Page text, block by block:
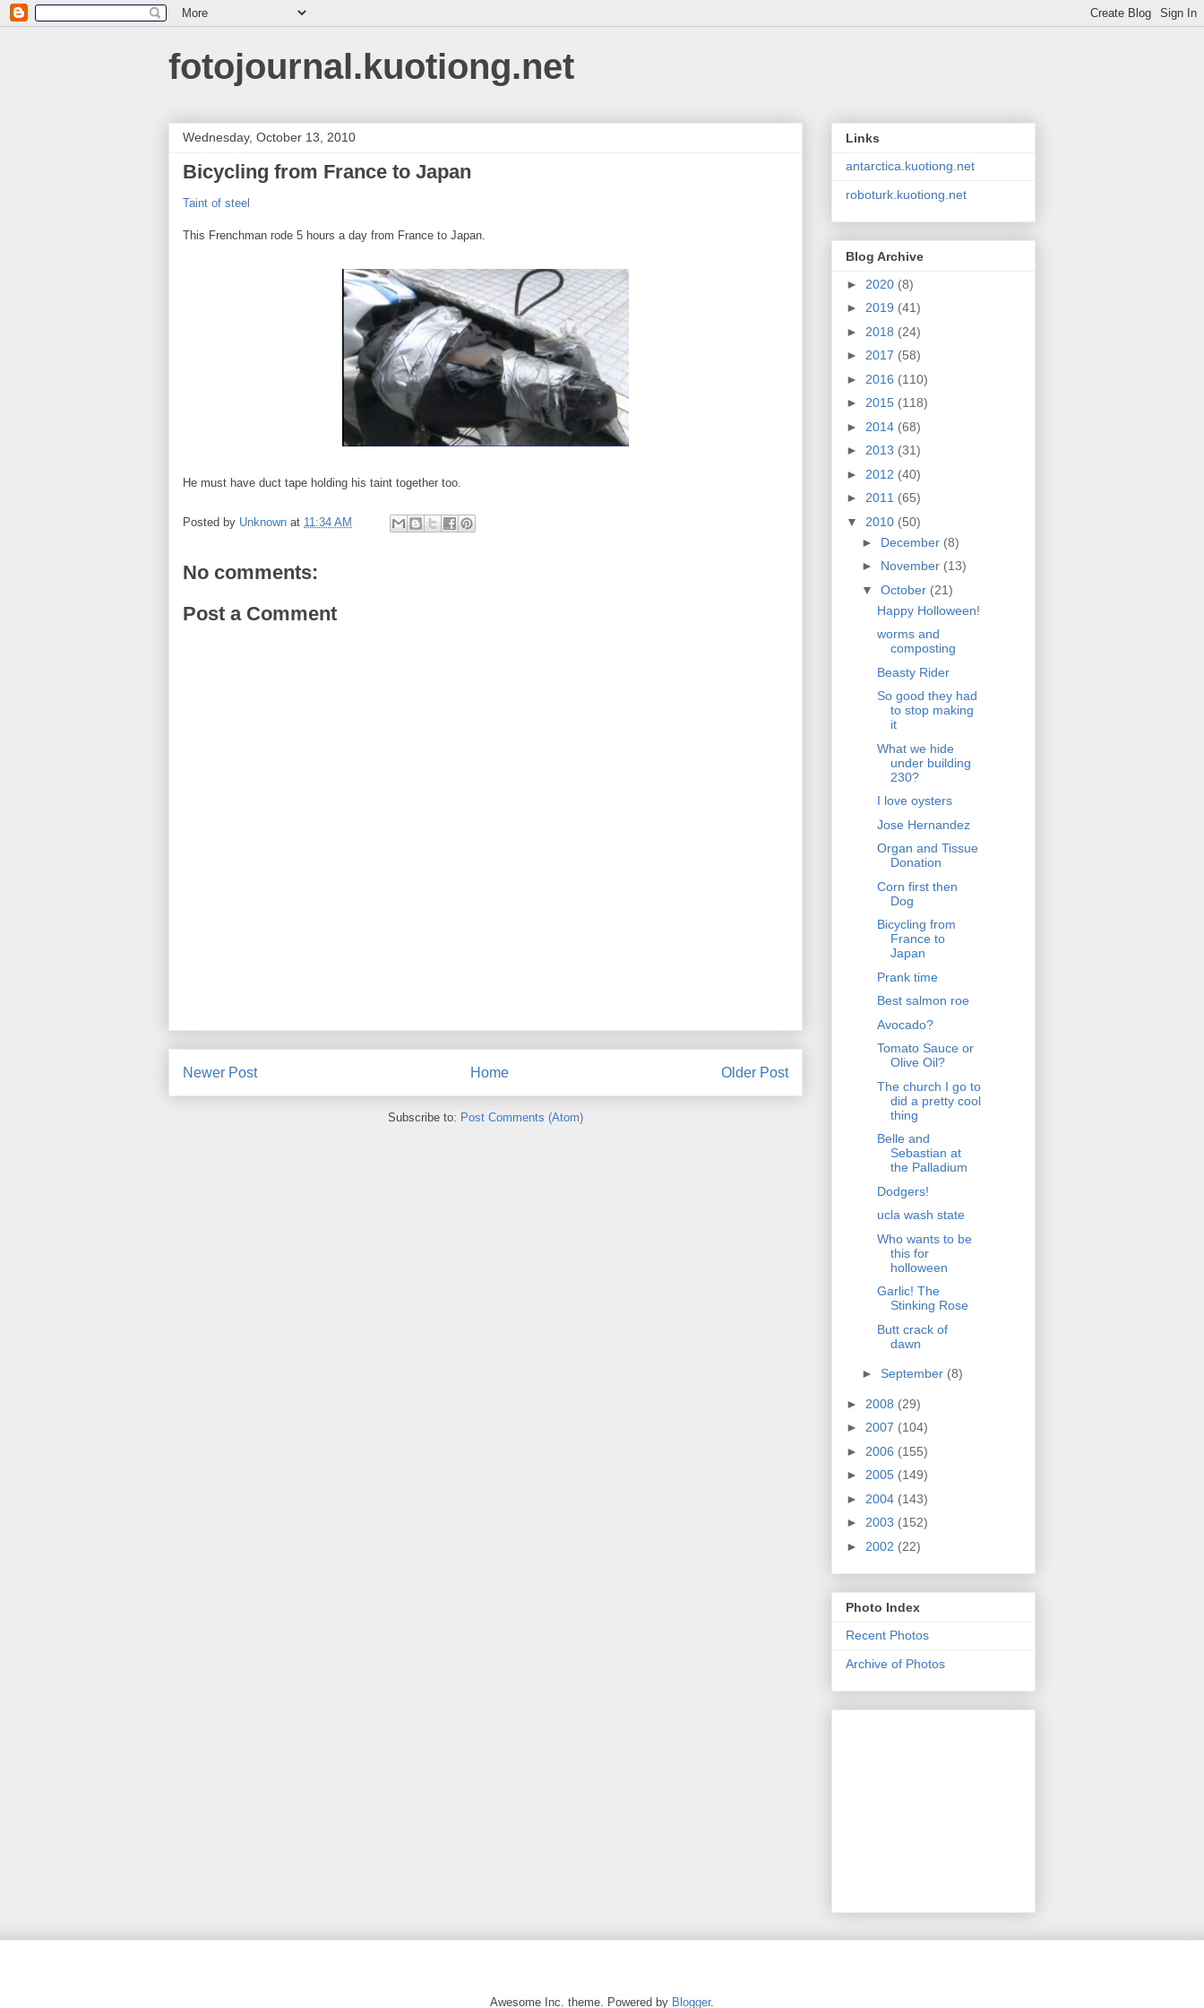
fotojournal.kuotiong.net
Wednesday, October 13, 2010
Bicycling from France to Japan
Taint of steel
This Frenchman rode 5 hours a day from France to Japan.
He must have duct tape holding his taint together too.
Posted by Unknown at 11:34 AM
No comments:
Post a Comment
Newer Post Older Post
Home
Subscribe to: Post Comments (Atom)
Links
antarctica.kuotiong.net
roboturk.kuotiong.net
Blog Archive
► 2020 (8)
► 2019 (41)
► 2018 (24)
► 2017 (58)
► 2016 (110)
► 2015 (118)
► 2014 (68)
► 2013 (31)
► 2012 (40)
► 2011 (65)
▼ 2010 (50)
► December (8)
► November (13)
▼ October (21)
Happy Holloween!
worms and
composting
Beasty Rider
So good they had
to stop making
it
What we hide
under building
230?
I love oysters
Jose Hernandez
Organ and Tissue
Donation
Corn first then
Dog
Bicycling from
France to
Japan
Prank time
Best salmon roe
Avocado?
Tomato Sauce or
Olive Oil?
The church I go to
did a pretty cool
thing
Belle and
Sebastian at
the Palladium
Dodgers!
ucla wash state
Who wants to be
this for
holloween
Garlic! The
Stinking Rose
Butt crack of
dawn
► September (8)
► 2008 (29)
► 2007 (104)
► 2006 (155)
► 2005 (149)
► 2004 (143)
► 2003 (152)
► 2002 (22)
Photo Index
Recent Photos
Archive of Photos
Awesome Inc. theme. Powered by Blogger.